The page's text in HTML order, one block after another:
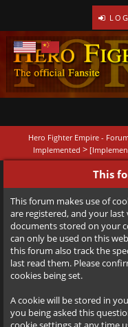
Hero Fighter Empire -
Implemented >
This
This forum makes use of
are registered, and your
documents stored on your
can only be used on this
this forum also track the
last read them. Please
cookies being set.
A cookie will be stored in
you being asked this